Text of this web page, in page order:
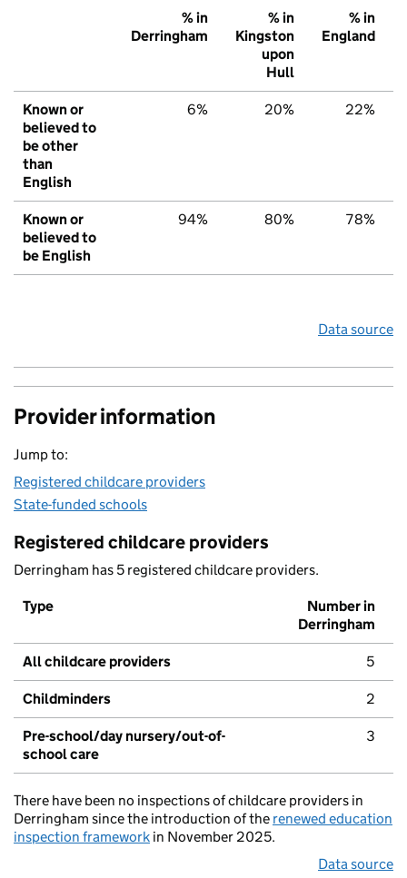
% in
Derringham
% in
Kingston
upon
Hull
% in
England
Known or
believed to
be other
than
English
6% 20% 22%
Known or
believed to
be English
94% 80% 78%
Data source
Provider information
Jump to:
Registered childcare providers
State-funded schools
Registered childcare providers
Derringham has 5 registered childcare providers.
Type
Number in
Derringham
All childcare providers 5
Childminders 2
Pre-school/day nursery/out-of-
school care
3
There have been no inspections of childcare providers in
Derringham since the introduction of the renewed education
inspection framework in November 2025.
Data source